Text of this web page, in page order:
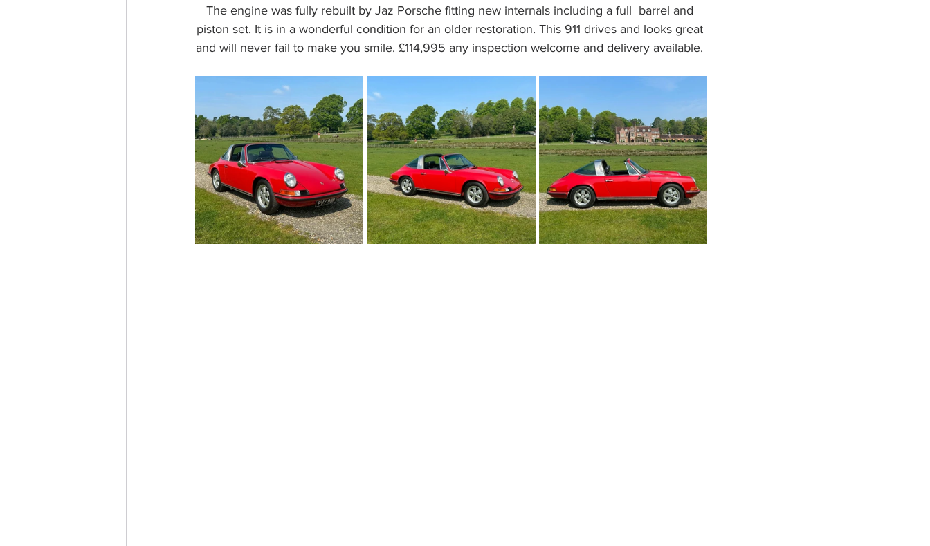
The engine was fully rebuilt by Jaz Porsche fitting new internals including a full  barrel and
piston set. It is in a wonderful condition for an older restoration. This 911 drives and looks great
and will never fail to make you smile. £114,995 any inspection welcome and delivery available.